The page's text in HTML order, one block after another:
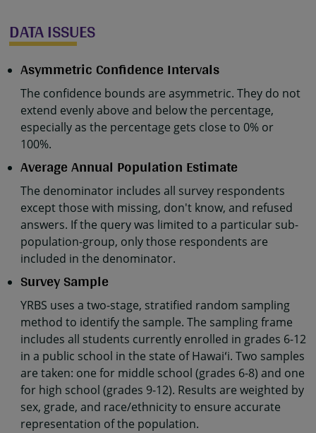
DATA ISSUES
Asymmetric Confidence Intervals
The confidence bounds are asymmetric. They do not
extend evenly above and below the percentage,
especially as the percentage gets close to 0% or
100%.
Average Annual Population Estimate
The denominator includes all survey respondents
except those with missing, don't know, and refused
answers. If the query was limited to a particular sub-
population-group, only those respondents are
included in the denominator.
Survey Sample
YRBS uses a two-stage, stratified random sampling
method to identify the sample. The sampling frame
includes all students currently enrolled in grades 6-12
in a public school in the state of Hawaiʻi. Two samples
are taken: one for middle school (grades 6-8) and one
for high school (grades 9-12). Results are weighted by
sex, grade, and race/ethnicity to ensure accurate
representation of the population.